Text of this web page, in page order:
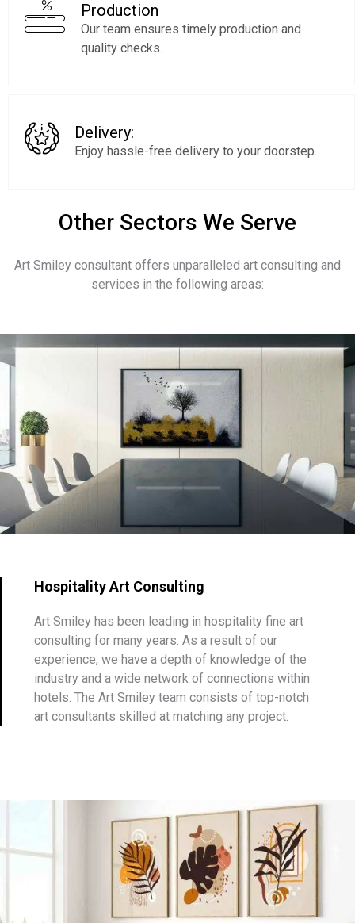
Production
Our team ensures timely production and
quality checks.
Delivery:
Enjoy hassle-free delivery to your doorstep.
Other Sectors We Serve
Art Smiley consultant offers unparalleled art consulting and
services in the following areas:
Hospitality Art Consulting
Art Smiley has been leading in hospitality fine art
consulting for many years. As a result of our
experience, we have a depth of knowledge of the
industry and a wide network of connections within
hotels. The Art Smiley team consists of top-notch
art consultants skilled at matching any project.